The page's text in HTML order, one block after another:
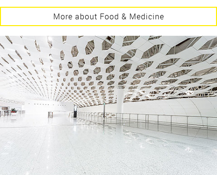
More about Food & Medicine